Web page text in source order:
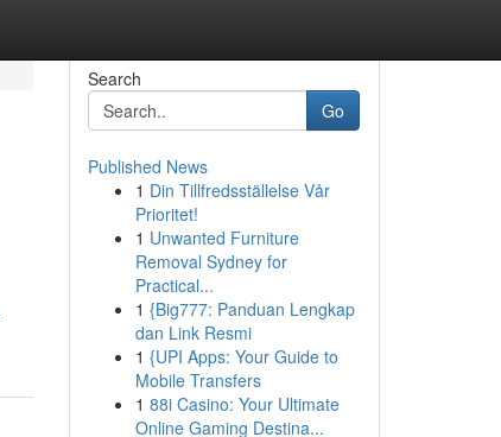
Search
Go
Published News
1 Din Tillfredsställelse Vår
Prioritet!
1 Unwanted Furniture
Removal Sydney for
Practical...
1 {Big777: Panduan Lengkap
dan Link Resmi
1 {UPI Apps: Your Guide to
Mobile Transfers
1 88i Casino: Your Ultimate
Online Gaming Destina...